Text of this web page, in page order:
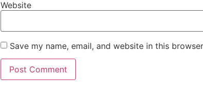
Website
Save my name, email, and website in this